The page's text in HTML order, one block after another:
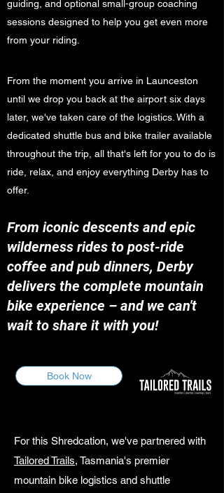
guiding, and optional small-group coaching
sessions designed to help you get even more
from your riding.
From the moment you arrive in Launceston
until we drop you back at the airport six days
later, we've taken care of the logistics. With a
dedicated shuttle bus and bike trailer available
throughout the trip, all that's left for you to do is
ride, relax, and enjoy everything Derby has to
offer.
From iconic descents and epic
wilderness rides to post-ride
coffee and pub dinners, Derby
delivers the complete mountain
bike experience – and we can't
wait to share it with you!
Book Now
For this Shredcation, we've partnered with
Tailored Trails, Tasmania's premier
mountain bike logistics and shuttle